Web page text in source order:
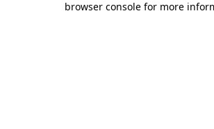
browser console for more